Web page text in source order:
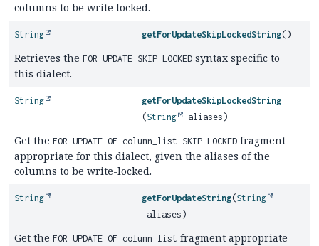
columns to be write locked.
String getForUpdateSkipLockedString()
Retrieves the FOR UPDATE SKIP LOCKED syntax specific to
this dialect.
String
getForUpdateSkipLockedString
(String aliases)
Get the FOR UPDATE OF column_list SKIP LOCKED fragment
appropriate for this dialect, given the aliases of the
columns to be write-locked.
String getForUpdateString(String
aliases)
Get the FOR UPDATE OF column_list fragment appropriate